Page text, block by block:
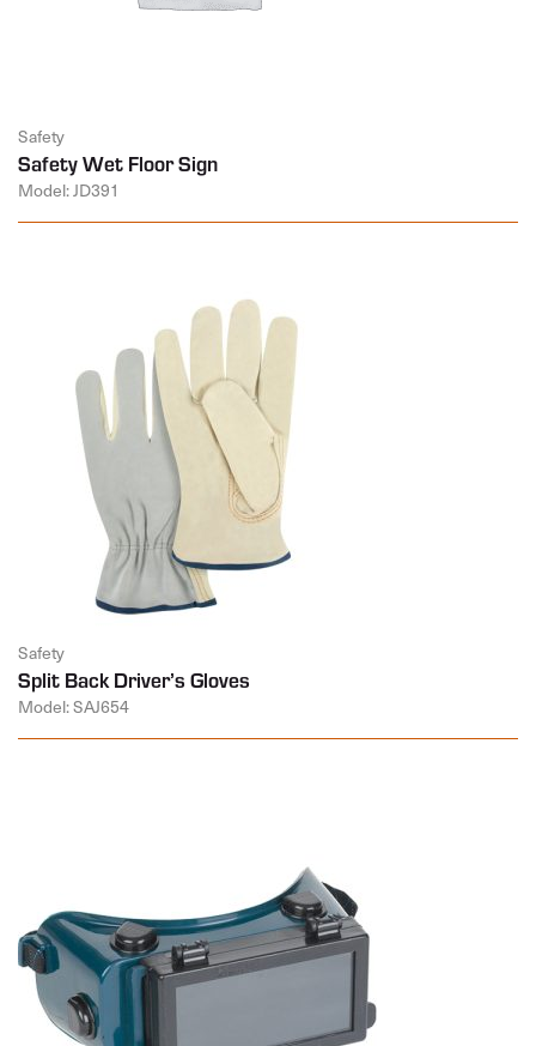
Safety
Safety Wet Floor Sign
Model: JD391
Safety
Split Back Driver’s Gloves
Model: SAJ654